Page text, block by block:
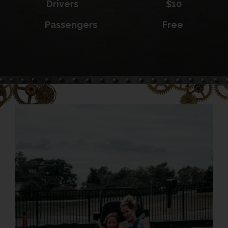
Drivers $10
Passengers Free